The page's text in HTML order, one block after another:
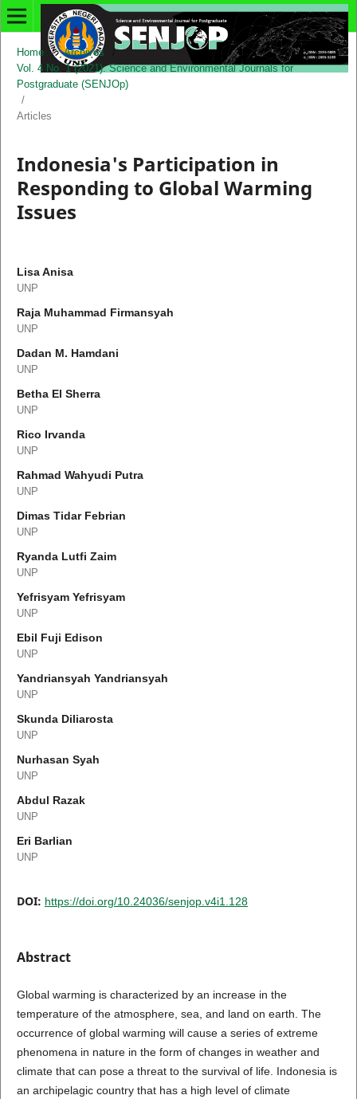
Home / Archives
/
Vol. 4 No. 1 (2021): Science and Environmental Journals for
Postgraduate (SENJOp)
/
Articles
Indonesia's Participation in
Responding to Global Warming
Issues
Lisa Anisa
UNP
Raja Muhammad Firmansyah
UNP
Dadan M. Hamdani
UNP
Betha El Sherra
UNP
Rico Irvanda
UNP
Rahmad Wahyudi Putra
UNP
Dimas Tidar Febrian
UNP
Ryanda Lutfi Zaim
UNP
Yefrisyam Yefrisyam
UNP
Ebil Fuji Edison
UNP
Yandriansyah Yandriansyah
UNP
Skunda Diliarosta
UNP
Nurhasan Syah
UNP
Abdul Razak
UNP
Eri Barlian
UNP
DOI: https://doi.org/10.24036/senjop.v4i1.128
Abstract
Global warming is characterized by an increase in the
temperature of the atmosphere, sea, and land on earth. The
occurrence of global warming will cause a series of extreme
phenomena in nature in the form of changes in weather and
climate that can pose a threat to the survival of life. Indonesia is
an archipelagic country that has a high level of climate